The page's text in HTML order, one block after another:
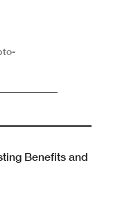
Benefits and